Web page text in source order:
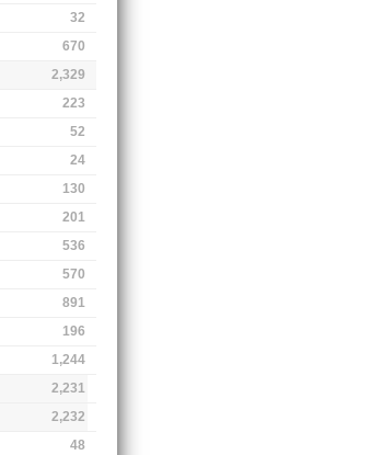
32
670
2,329
223
52
24
130
201
536
570
891
196
1,244
2,231
2,232
48